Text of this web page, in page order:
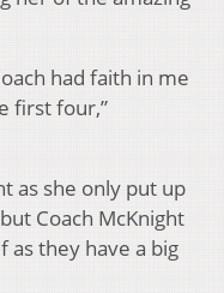
had faith in me
first four,”
as she only put up
Coach McKnight
as they have a big